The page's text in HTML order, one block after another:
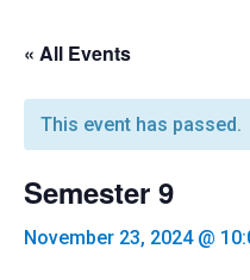
« All Events
This event has passed.
Semester 9
November 23, 2024 @